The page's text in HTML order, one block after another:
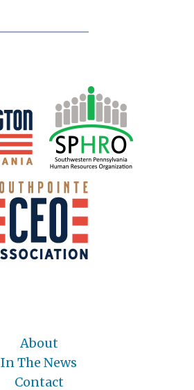
About
In The News
Contact